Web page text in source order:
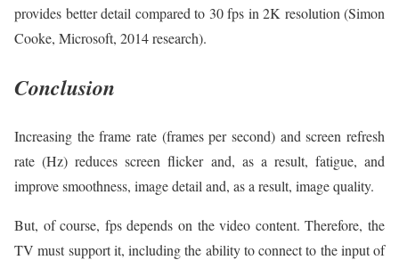
provides better detail compared to 30 fps in 2K resolution (Simon
Cooke, Microsoft, 2014 research).
Conclusion
Increasing the frame rate (frames per second) and screen refresh
rate (Hz) reduces screen flicker and, as a result, fatigue, and
improve smoothness, image detail and, as a result, image quality.
But, of course, fps depends on the video content. Therefore, the
TV must support it, including the ability to connect to the input of